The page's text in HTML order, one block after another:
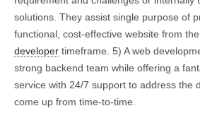
solutions. They assist single purpose of
functional, cost-effective website from
developer timeframe. 5) A web
strong backend team while offering a
service with 24/7 support to address the
come up from time-to-time.